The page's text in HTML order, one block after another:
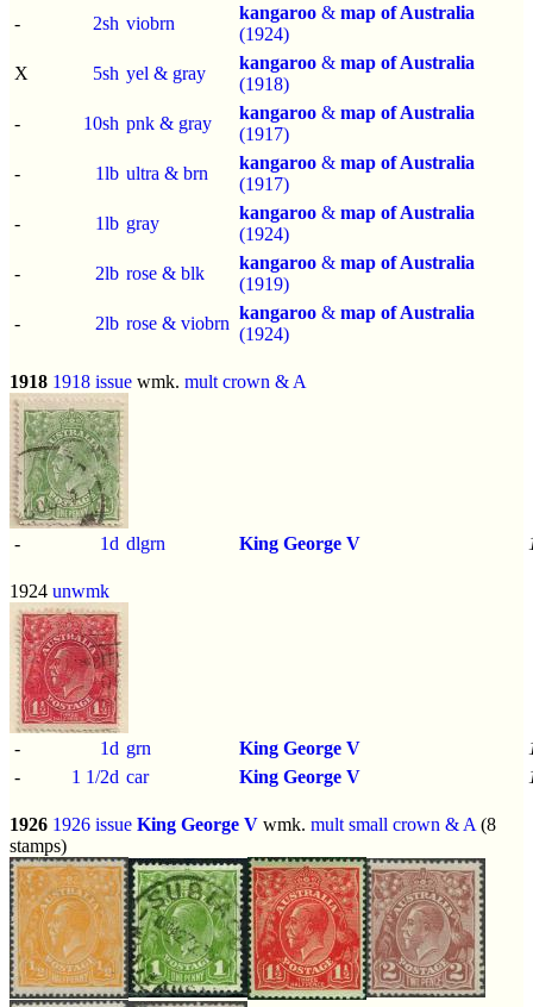
-
2sh viobrn
kangaroo & map of Australia
(1924)
X
5sh yel & gray
kangaroo & map of Australia
(1918)
-
10sh pnk & gray
kangaroo & map of Australia
(1917)
-
1lb ultra & brn
kangaroo & map of Australia
(1917)
-
1lb gray
kangaroo & map of Australia
(1924)
-
2lb rose & blk
kangaroo & map of Australia
(1919)
-
2lb rose & viobrn
kangaroo & map of Australia
(1924)
1918 1918 issue wmk. mult crown & A
- 1d dlgrn King George V
1924 unwmk
- 1d grn King George V
-
1 1/2d car King George V
1926 1926 issue King George V wmk. mult small crown & A (8
stamps)